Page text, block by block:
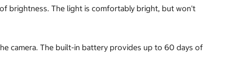
brightness. The light is comfortably bright, but won't
camera. The built-in battery provides up to 60 days of